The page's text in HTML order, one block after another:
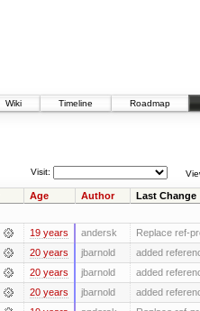
Wiki
Timeline Roadmap
Visit:
Age Author Last Change
19 years andersk Replace ref-
20 years jbarnold added
20 years jbarnold added
20 years jbarnold added